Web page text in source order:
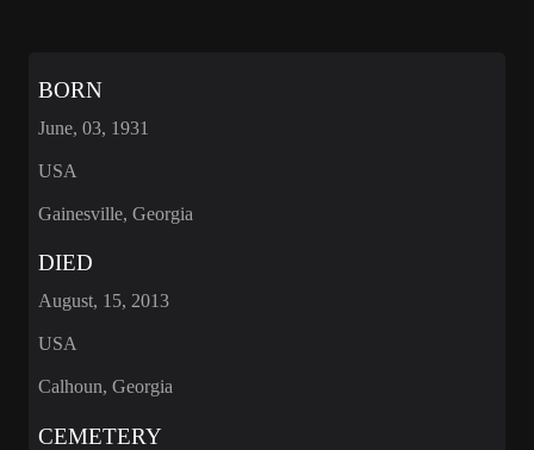
BORN
June, 03, 1931
USA
Gainesville, Georgia
DIED
August, 15, 2013
USA
Calhoun, Georgia
CEMETERY